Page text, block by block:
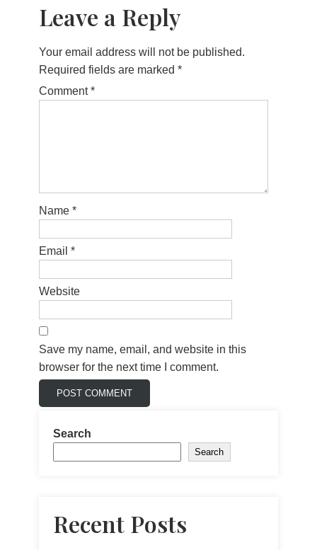
Leave a Reply
Your email address will not be published.
Required fields are marked *
Comment*
Name *
Email *
Website
Save my name, email, and website in this
browser for the next time I comment.
Search
Search
Recent Posts